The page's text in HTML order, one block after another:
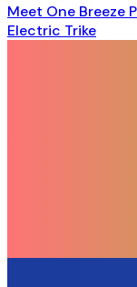
Meet One Breeze
Electric Trike